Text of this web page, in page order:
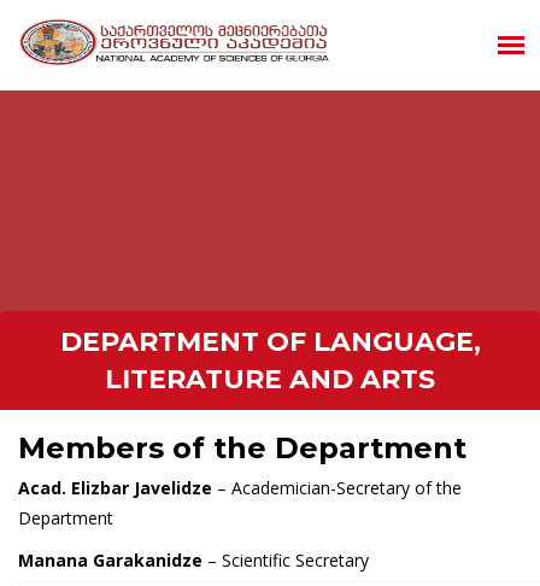
DEPARTMENT OF LANGUAGE,
LITERATURE AND ARTS
Members of the Department
Acad. Elizbar Javelidze – Academician-Secretary of the
Department
Manana Garakanidze – Scientific Secretary